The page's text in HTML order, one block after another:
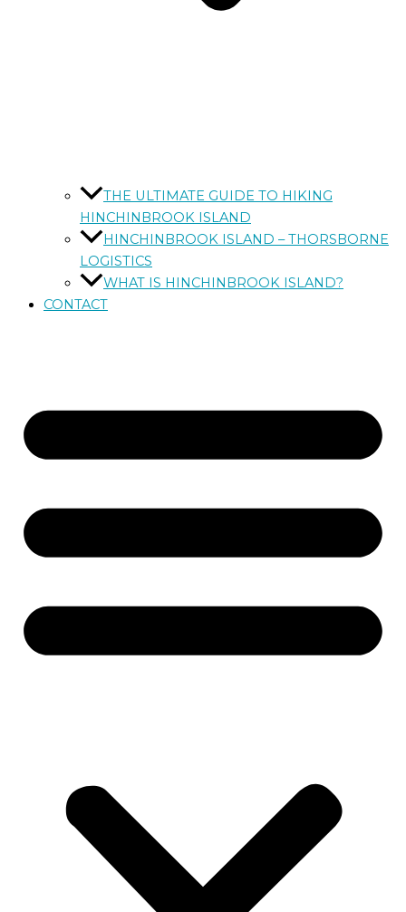
THE ULTIMATE GUIDE TO HIKING
HINCHINBROOK ISLAND
HINCHINBROOK ISLAND – THORSBORNE
LOGISTICS
WHAT IS HINCHINBROOK ISLAND?
CONTACT